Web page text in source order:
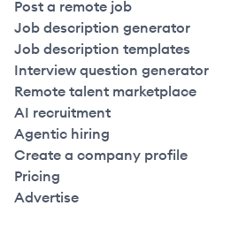
Post a remote job
Job description generator
Job description templates
Interview question generator
Remote talent marketplace
AI recruitment
Agentic hiring
Create a company profile
Pricing
Advertise